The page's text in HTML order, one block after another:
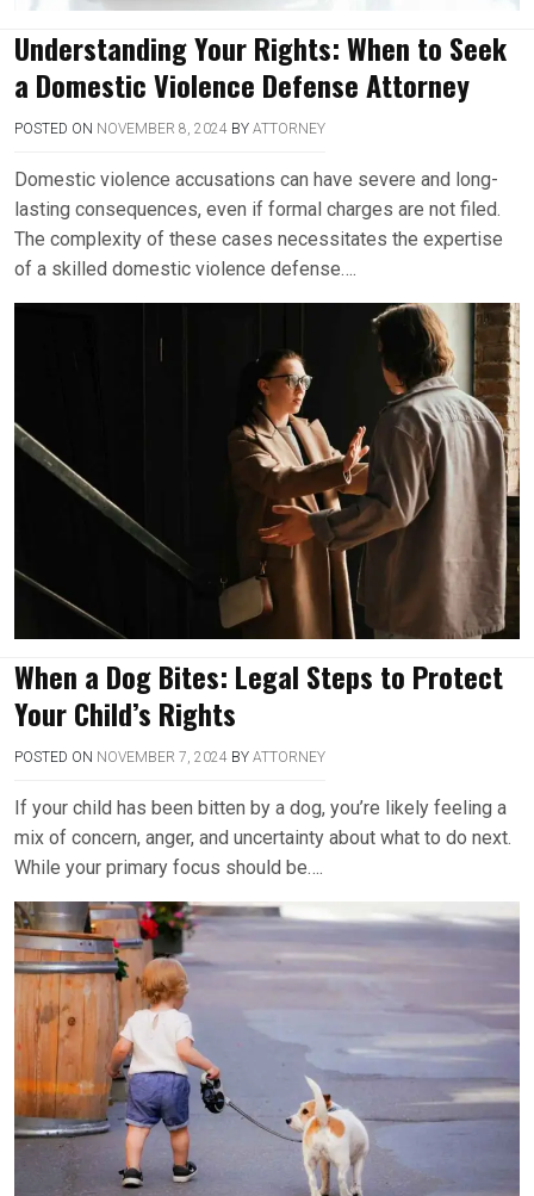
Understanding Your Rights: When to Seek
a Domestic Violence Defense Attorney
POSTED ON NOVEMBER 8, 2024 BY ATTORNEY
Domestic violence accusations can have severe and long-
lasting consequences, even if formal charges are not filed.
The complexity of these cases necessitates the expertise
of a skilled domestic violence defense….
When a Dog Bites: Legal Steps to Protect
Your Child’s Rights
POSTED ON NOVEMBER 7, 2024 BY ATTORNEY
If your child has been bitten by a dog, you’re likely feeling a
mix of concern, anger, and uncertainty about what to do next.
While your primary focus should be….